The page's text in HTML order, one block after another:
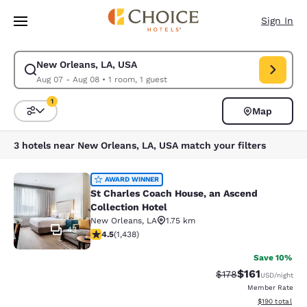
Skip To Main Content
Sign In
New Orleans, LA, USA
Aug 07 - Aug 08• 1 room, 1 guest
Modify search for New Orleans, LA, USA. Check in date Aug 07, Check
Sort and Filter
1
Map
3 hotels near New Orleans, LA, USA match your filters
St Charles Coach House, an
43
AWARD WINNER
St Charles Coach House, an Ascend
Collection Hotel
New Orleans, LA
1.75 km
4.54 stars rating. Excellent. 1438 reviews
4.5(1,438)
Save 10%
Strikethrough Rate:
$178Discounted
$161USD/night
Member Rate
View
$190 total